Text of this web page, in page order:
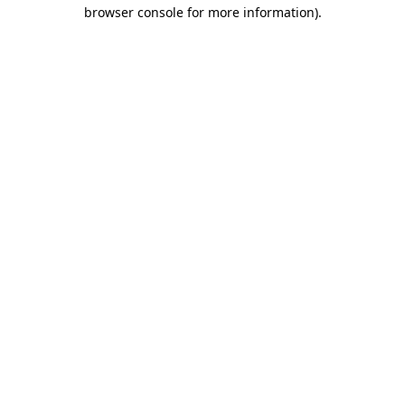
browser console for more information).